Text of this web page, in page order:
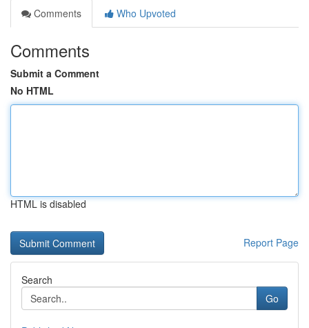
Comments
Who Upvoted
Comments
Submit a Comment
No HTML
HTML is disabled
Report Page
Search
Go